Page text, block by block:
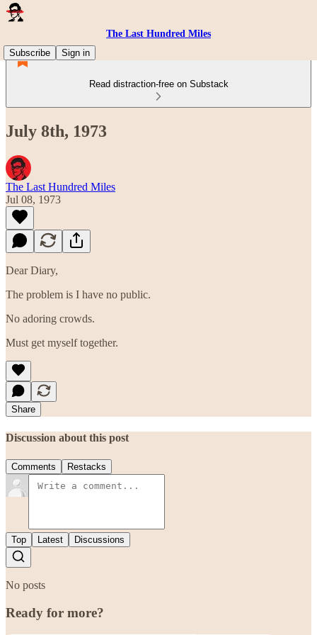
The Last Hundred Miles
Subscribe
Sign in
Read distraction-free on Substack
July 8th, 1973
The Last Hundred Miles
Jul 08, 1973
Dear Diary,
The problem is I have no public.
No adoring crowds.
Must get myself together.
Share
Discussion about this post
Comments Restacks
Top Latest Discussions
No posts
Ready for more?